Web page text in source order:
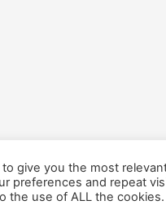
give you the most
preferences and repeat
the use of ALL the cookies.